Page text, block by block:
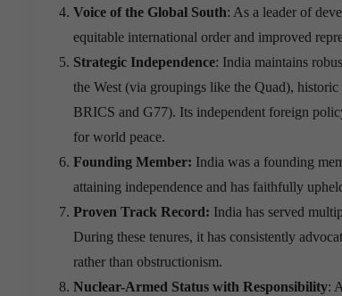
Voice of the Global South: As a leader of
equitable international order and improved
Strategic Independence: India maintains
the West (via groupings like the Quad),
BRICS and G77). Its independent foreign
for world peace.
Founding Member: India was a founding
attaining independence and has faithfully
Proven Track Record: India has served
During these tenures, it has consistently
rather than obstructionism.
Nuclear-Armed Status with Responsibility: